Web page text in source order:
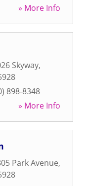
» More Info
Skyway,
898-8348
» More Info
Park Avenue,